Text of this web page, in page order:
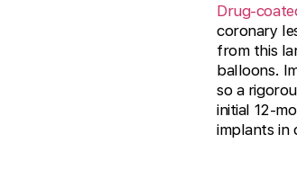
Drug-
coronary
from this
balloons.
so a
initial 12-
implants in